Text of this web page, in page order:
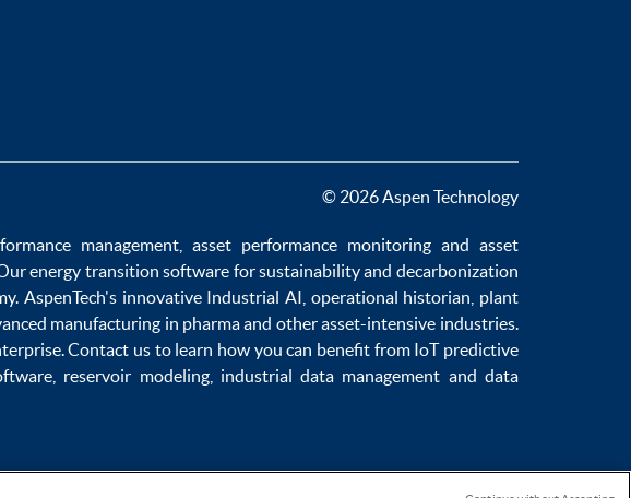
© 2026 Aspen Technology
management, asset performance monitoringand asset
energy transition software for sustainability and decarbonization
.AspenTech's innovative Industrial AI operational historian plant
manufacturing in pharmaand other asset-intensive industries.
. Contact us to learn how you can benefit from IoT predictive
reservoir modeling, industrial data management and data